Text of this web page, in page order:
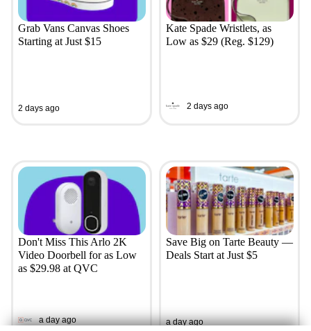
Grab Vans Canvas Shoes
Starting at Just $15
2 days ago
Kate Spade Wristlets, as
Low as $29 (Reg. $129)
2 days ago
Don't Miss This Arlo 2K
Video Doorbell for as Low
as $29.98 at QVC
a day ago
Save Big on Tarte Beauty —
Deals Start at Just $5
a day ago